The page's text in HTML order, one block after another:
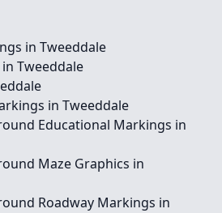
in Tweeddale
Tweeddale
in Tweeddale
Educational Markings in
Maze Graphics in
Roadway Markings in